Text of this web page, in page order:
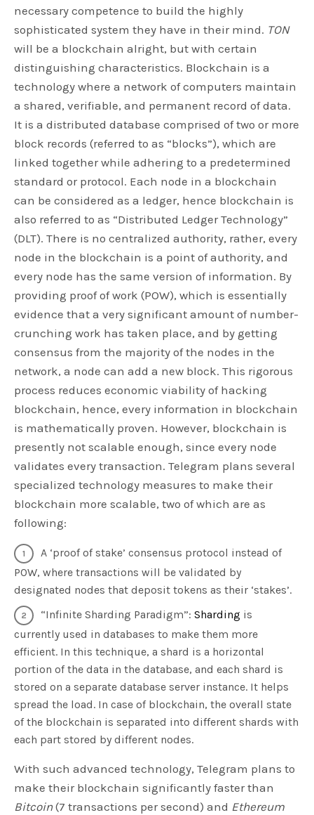
necessary competence to build the highly
sophisticated system they have in their mind. TON
will be a blockchain alright, but with certain
distinguishing characteristics. Blockchain is a
technology where a network of computers maintain
a shared, verifiable, and permanent record of data.
It is a distributed database comprised of two or more
block records (referred to as “blocks”), which are
linked together while adhering to a predetermined
standard or protocol. Each node in a blockchain
can be considered as a ledger, hence blockchain is
also referred to as “Distributed Ledger Technology”
(DLT). There is no centralized authority, rather, every
node in the blockchain is a point of authority, and
every node has the same version of information. By
providing proof of work (POW), which is essentially
evidence that a very significant amount of number-
crunching work has taken place, and by getting
consensus from the majority of the nodes in the
network, a node can add a new block. This rigorous
process reduces economic viability of hacking
blockchain, hence, every information in blockchain
is mathematically proven. However, blockchain is
presently not scalable enough, since every node
validates every transaction. Telegram plans several
specialized technology measures to make their
blockchain more scalable, two of which are as
following:
A ‘proof of stake’ consensus protocol instead of
POW, where transactions will be validated by
designated nodes that deposit tokens as their ‘stakes’.
“Infinite Sharding Paradigm”: Sharding is
currently used in databases to make them more
efficient. In this technique, a shard is a horizontal
portion of the data in the database, and each shard is
stored on a separate database server instance. It helps
spread the load. In case of blockchain, the overall state
of the blockchain is separated into different shards with
each part stored by different nodes.
With such advanced technology, Telegram plans to
make their blockchain significantly faster than
Bitcoin (7 transactions per second) and Ethereum